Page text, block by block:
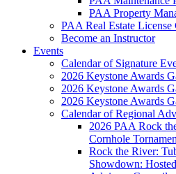
PAA Property
PAA Real Estate
Become an Instructor
Events
Calendar of Signature
2026 Keystone Awards
2026 Keystone Awards
2026 Keystone Awards
Calendar of Regional
2026 PAA Rock
Cornhole
Rock the River:
Showdown: